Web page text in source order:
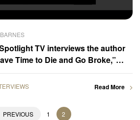
TV interviews the author
Time to Die and Go Broke,”
Read More
PREVIOUS 1 2